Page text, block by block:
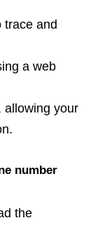
trace and
a web
allowing your
number
the